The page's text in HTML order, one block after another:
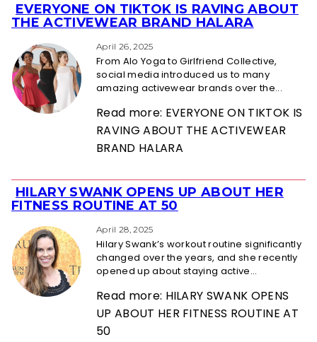
Section
Heading
EVERYONE ON TIKTOK IS RAVING ABOUT
THE ACTIVEWEAR BRAND HALARA
April 26, 2025
From Alo Yoga to Girlfriend Collective,
social media introduced us to many
amazing activewear brands over the...
Read more: EVERYONE ON TIKTOK IS
RAVING ABOUT THE ACTIVEWEAR
BRAND HALARA
Section
Heading
HILARY SWANK OPENS UP ABOUT HER
FITNESS ROUTINE AT 50
April 28, 2025
Hilary Swank’s workout routine significantly
changed over the years, and she recently
opened up about staying active...
Read more: HILARY SWANK OPENS
UP ABOUT HER FITNESS ROUTINE AT
50